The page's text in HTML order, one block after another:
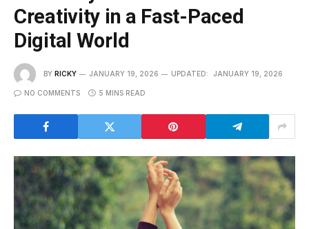
Creativity in a Fast-Paced
Digital World
BY RICKY JANUARY 19, 2026 UPDATED: JANUARY 19, 2026
NO COMMENTS 5 MINS READ